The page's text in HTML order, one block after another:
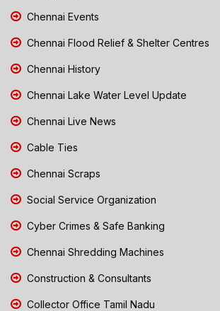
Chennai Events
Chennai Flood Relief & Shelter Centres
Chennai History
Chennai Lake Water Level Update
Chennai Live News
Cable Ties
Chennai Scraps
Social Service Organization
Cyber Crimes & Safe Banking
Chennai Shredding Machines
Construction & Consultants
Collector Office Tamil Nadu